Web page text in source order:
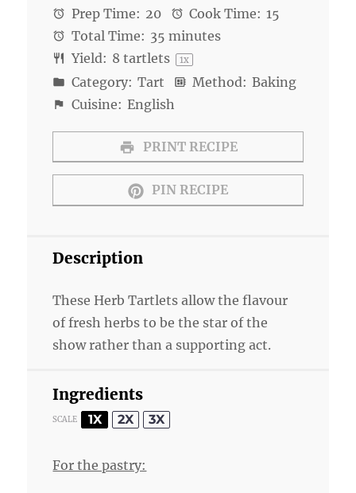
Prep Time: 20 Cook Time: 15
Total Time: 35 minutes
Yield: 8 tartlets 1x
Category: Tart Method: Baking
Cuisine: English
PRINT RECIPE
PIN RECIPE
Description
These Herb Tartlets allow the flavour
of fresh herbs to be the star of the
show rather than a supporting act.
Ingredients
SCALE 1X 2X 3X
For the pastry: